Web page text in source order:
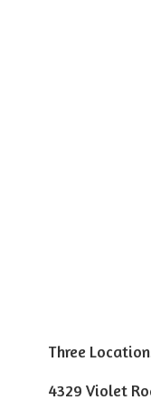
Three
4329 Violet